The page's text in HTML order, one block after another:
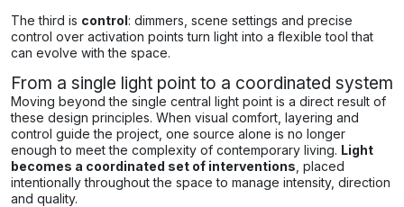
The third is control: dimmers, scene settings and precise
control over activation points turn light into a flexible tool that
can evolve with the space.
From a single light point to a coordinated system
Moving beyond the single central light point is a direct result of
these design principles. When visual comfort, layering and
control guide the project, one source alone is no longer
enough to meet the complexity of contemporary living. Light
becomes a coordinated set of interventions , placed
intentionally throughout the space to manage intensity, direction
and quality.